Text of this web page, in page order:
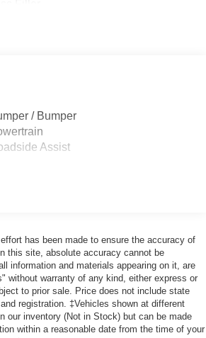
Door
/ Bumper
Assist
has been made to ensure the accuracy of
this site, absolute accuracy cannot be
information and materials appearing on it, are
without warranty of any kind, either express or
to prior sale. Price does not include state
registration. ‡Vehicles shown at different
our inventory (Not in Stock) but can be made
within a reasonable date from the time of your